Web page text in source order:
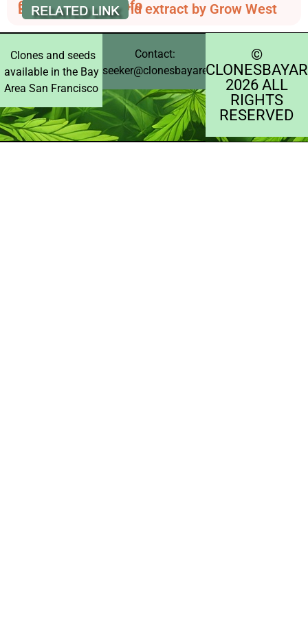
Cannabis Strain Info
Berry Diesel - hybrid extract by Grow West
Clones and seeds
available in the Bay
Area San Francisco
Contact:
seeker@clonesbayarea.com
©️
2026 ALL
RIGHTS
RESERVED